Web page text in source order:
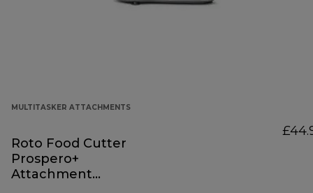
MULTITASKER ATTACHMENTS
Roto Food Cutter
Prospero+
Attachment